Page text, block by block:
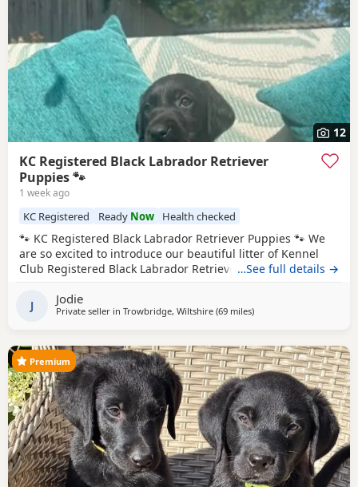
12
KC Registered Black Labrador Retriever
Puppies 🐾
1 week ago
KC Registered Ready Now Health checked
🐾 KC Registered Black Labrador Retriever Puppies 🐾 We
are so excited to introduce our beautiful litter of Kennel
Club Registered Black Labrador Retriever Puppies, born on
From the moment they were born, these Puppies have
been at the very heart of our family home. They haven’t
…See full details →
J Jodie
Private seller in Trowbridge, Wiltshire (69 milesaway from Exeter
)
Premium